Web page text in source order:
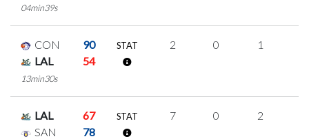
04min39s
CON
90
LAL
54
13min30s
STAT 2 0 1
LAL
67
SAN
78
STAT 7 0 2